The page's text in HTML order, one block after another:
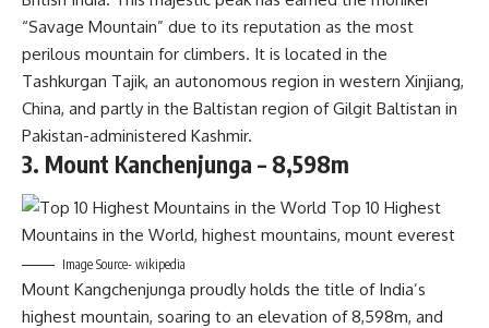
“Savage Mountain” due to its reputation as the most
perilous mountain for climbers. It is located in the
Tashkurgan Tajik, an autonomous region in western Xinjiang,
China, and partly in the Baltistan region of Gilgit Baltistan in
Pakistan-administered Kashmir.
3. Mount Kanchenjunga – 8,598m
Image Source- wikipedia
Mount Kangchenjunga proudly holds the title of India’s
highest mountain, soaring to an elevation of 8,598m, and